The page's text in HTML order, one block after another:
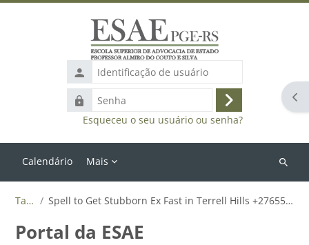
Identificação
de
usuário
Senha
Acessar
Esqueceu o seu usuário ou senha?
Calendário Mais
Buscar
Tags Spell to Get Stubborn Ex Fast in Terrell Hills +27655788835
Portal da ESAE